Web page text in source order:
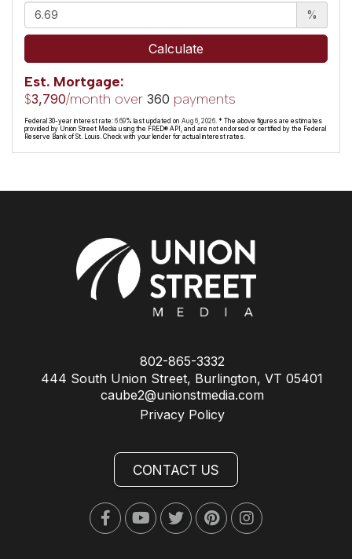
%
Calculate
Est. Mortgage:
$3,790/month over 360 payments
Federal 30-year interest rate: 6.69% last updated on Aug 6, 2026. * The above figures are estimates
provided by Union Street Media using the FRED® API, and are not endorsed or certified by the Federal
Reserve Bank of St. Louis. Check with your lender for actual interest rates.
802-865-3332
444 South Union Street, Burlington, VT 05401
caube2@unionstmedia.com
Privacy Policy
CONTACT US
FacebookYoutubeTwitterPinterestInstagram